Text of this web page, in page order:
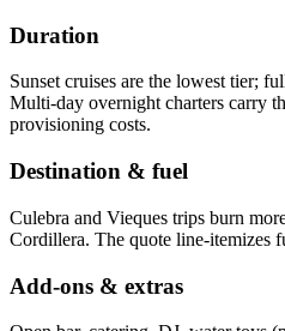
Duration
Sunset cruises are the lowest tier;
Multi-day overnight charters carry
provisioning costs.
Destination & fuel
Culebra and Vieques trips burn
Cordillera. The quote line-itemizes
Add-ons & extras